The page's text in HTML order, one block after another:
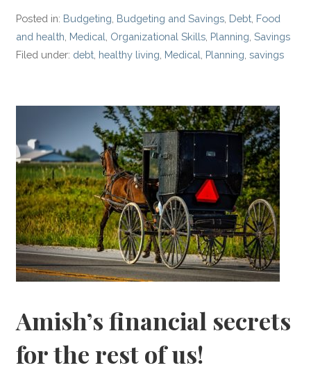
Posted in: Budgeting Budgeting and Savings Debt Food
and health Medical Organizational Skills Planning ,Savings
Filed under: debt healthy living Medical Planning ,savings
Amish’s financial secrets
for the rest of us!